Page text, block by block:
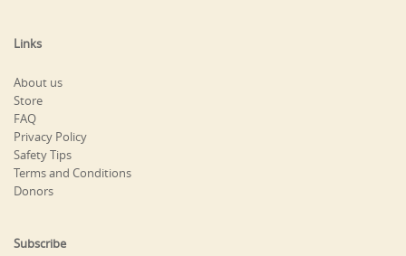
Links
About us
Store
FAQ
Privacy Policy
Safety Tips
Terms and Conditions
Donors
Subscribe